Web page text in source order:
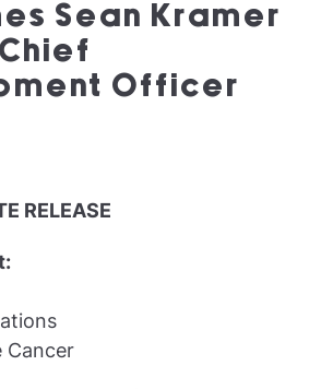
Sean Kramer
Officer
RELEASE
Cancer